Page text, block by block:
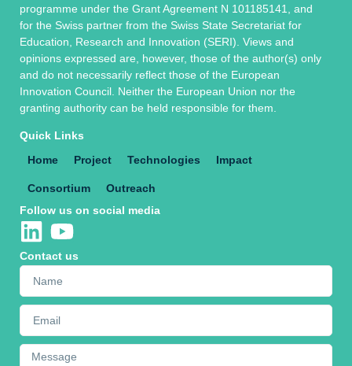
programme under the Grant Agreement N 101185141, and
for the Swiss partner from the Swiss State Secretariat for
Education, Research and Innovation (SERI). Views and
opinions expressed are, however, those of the author(s) only
and do not necessarily reflect those of the European
Innovation Council. Neither the European Union nor the
granting authority can be held responsible for them.
Quick Links
Home
Project Technologies Impact
Consortium
Outreach
Follow us on social media
Contact us